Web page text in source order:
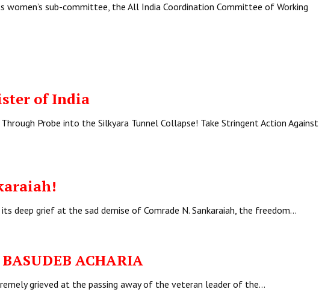
women’s sub-committee, the All India Coordination Committee of Working
of India
Probe into the Silkyara Tunnel Collapse! Take Stringent Action Against
deep grief at the sad demise of Comrade N. Sankaraiah, the freedom…
BASUDEB ACHARIA
grieved at the passing away of the veteran leader of the…